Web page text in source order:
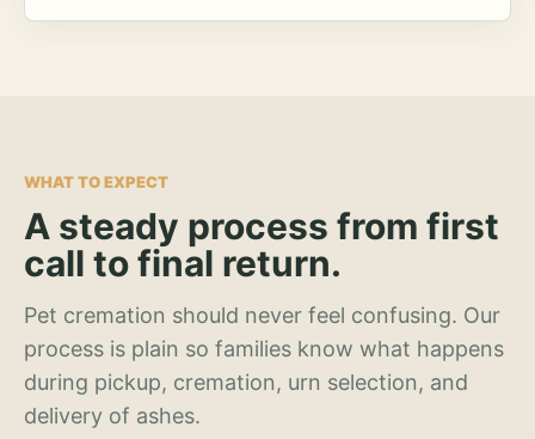
WHAT TO EXPECT
A steady process from first
call to final return.
Pet cremation should never feel confusing. Our
process is plain so families know what happens
during pickup, cremation, urn selection, and
delivery of ashes.